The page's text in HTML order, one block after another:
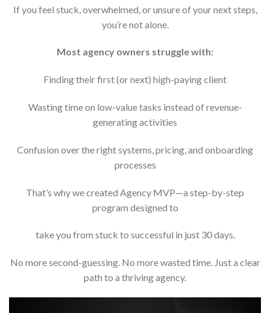
If you feel stuck, overwhelmed, or unsure of your next steps,
you’re not alone.
Most agency owners struggle with:
Finding their first (or next) high-paying client
Wasting time on low-value tasks instead of revenue-
generating activities
Confusion over the right systems, pricing, and onboarding
processes
That’s why we created Agency MVP—a step-by-step
program designed to
take you from stuck to successful in just 30 days.
No more second-guessing. No more wasted time. Just a clear
path to a thriving agency.